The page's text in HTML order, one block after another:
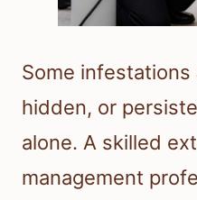
Some
hidden, or
alone. A skilled
management